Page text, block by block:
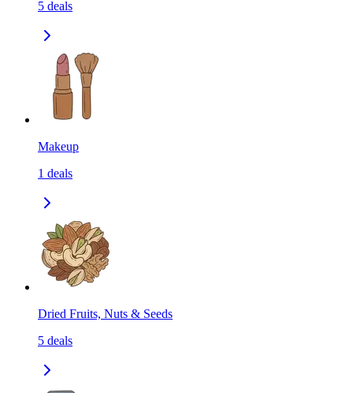
5 deals
Makeup
1 deals
Dried Fruits, Nuts & Seeds
5 deals